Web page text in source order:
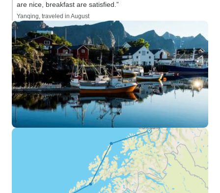
are nice, breakfast are satisfied.”
Yanqing, traveled in August